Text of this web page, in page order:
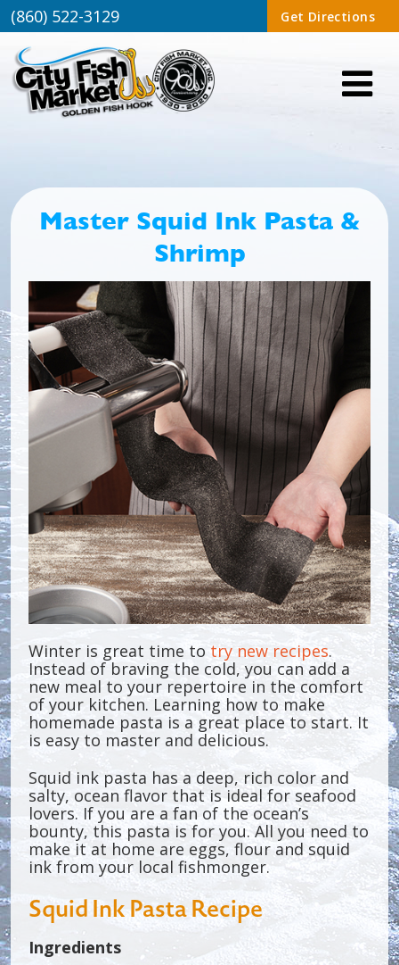
(860) 522-3129 Get Directions
Master Squid Ink Pasta &
Shrimp
Winter is great time to try new recipes.
Instead of braving the cold, you can add a
new meal to your repertoire in the comfort
of your kitchen. Learning how to make
homemade pasta is a great place to start. It
is easy to master and delicious.
Squid ink pasta has a deep, rich color and
salty, ocean flavor that is ideal for seafood
lovers. If you are a fan of the ocean’s
bounty, this pasta is for you. All you need to
make it at home are eggs, flour and squid
ink from your local fishmonger.
Squid Ink Pasta Recipe
Ingredients